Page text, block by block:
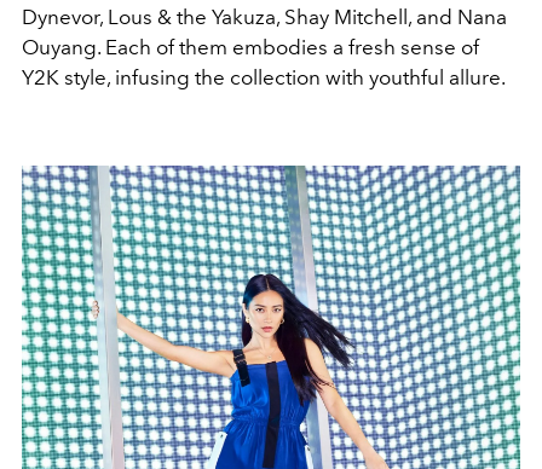
Dynevor, Lous & the Yakuza, Shay Mitchell, and Nana
Ouyang. Each of them embodies a fresh sense of
Y2K style, infusing the collection with youthful allure.